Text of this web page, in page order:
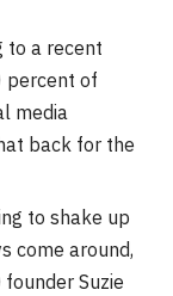
to a recent
percent of
media
back for the
to shake up
come around,
Suzie